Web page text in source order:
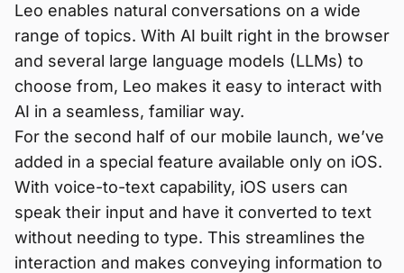
Leo enables natural conversations on a wide
range of topics. With AI built right in the browser
and several large language models (LLMs) to
choose from, Leo makes it easy to interact with
AI in a seamless, familiar way.
For the second half of our mobile launch, we’ve
added in a special feature available only on iOS.
With voice-to-text capability, iOS users can
speak their input and have it converted to text
without needing to type. This streamlines the
interaction and makes conveying information to